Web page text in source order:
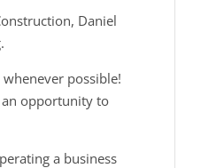
Daniel
possible!
an opportunity to
a business